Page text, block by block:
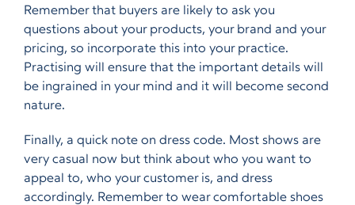
Remember that buyers are likely to ask you
questions about your products, your brand and your
pricing, so incorporate this into your practice.
Practising will ensure that the important details will
be ingrained in your mind and it will become second
nature.
Finally, a quick note on dress code. Most shows are
very casual now but think about who you want to
appeal to, who your customer is, and dress
accordingly. Remember to wear comfortable shoes